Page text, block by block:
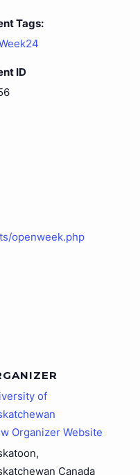
Tags:
ID
openweek.php
of
Organizer Website
,
Canada